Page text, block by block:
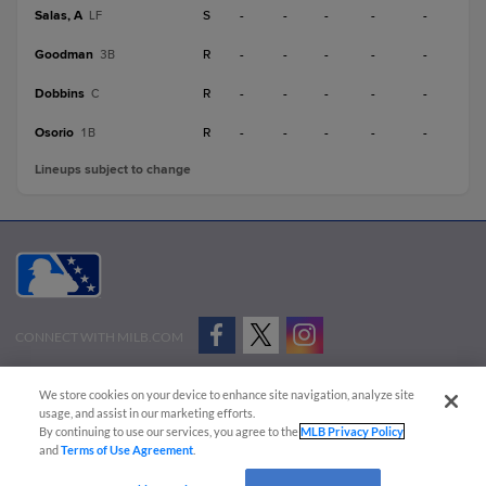
Salas, A LF S - - - - -
Goodman 3B R - - - - -
Dobbins C R - - - - -
Osorio 1B R - - - - -
Lineups subject to change
CONNECT WITH MILB.COM
Advertise on Our Digital Platforms
Cookies Settings
Copyright ©
2026 Minor League Baseball.
Minor League Baseball trademarks and copyrights are the property of Minor League Baseball.
We store cookies on your device to enhance site navigation, analyze site
usage, and assist in our marketing efforts.
By continuing to use our services, you agree to theMLB Privacy Policy
andTerms of Use Agreement